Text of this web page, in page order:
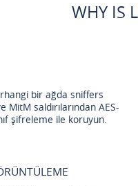
WHY IS
bir ağda sniffers
MitM saldırılarından AES-
şifreleme ile koruyun.